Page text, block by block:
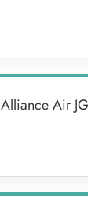
Alliance Air